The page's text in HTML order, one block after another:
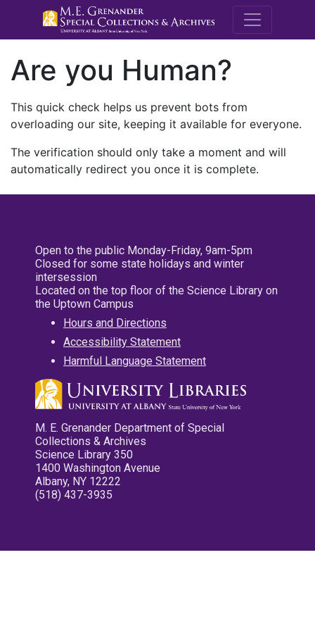
M.E.
Are you Human?
This quick check helps us prevent bots from
overloading our site, keeping it available for everyone.
The verification should only take a moment and will
automatically redirect you once it is complete.
Open to the public Monday-Friday, 9am-5pm
Closed for some state holidays and winter
intersession
Located on the top floor of the Science Library on
the Uptown Campus
Hours and Directions
Accessibility Statement
Harmful Language Statement
M. E. Grenander Department of Special
Collections & Archives
Science Library 350
1400 Washington Avenue
Albany, NY 12222
(518) 437-3935